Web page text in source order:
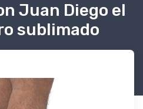
Juan Diego el
sublimado